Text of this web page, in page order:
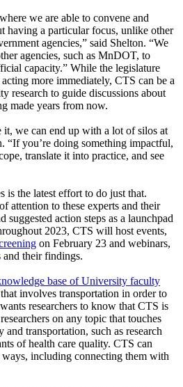
we are able to convene and
having a particular focus, unlike other
agencies,” said Shelton. “We
agencies, such as MnDOT, to
capacity.” While the legislature
more immediately, CTS can be a
research to guide discussions about
made years from now.
we can end up with a lot of silos at
“If you’re doing something impactful,
translate it into practice, and see
is the latest effort to do just that.
attention to these experts and their
suggested action steps as a launchpad
2023, CTS will host events,
on February 23 and webinars,
and their findings.
base of University faculty
involves transportation in order to
researchers to know that CTS is
on any topic that touches
transportation, such as research
of health care quality. CTS can
ways, including connecting them with